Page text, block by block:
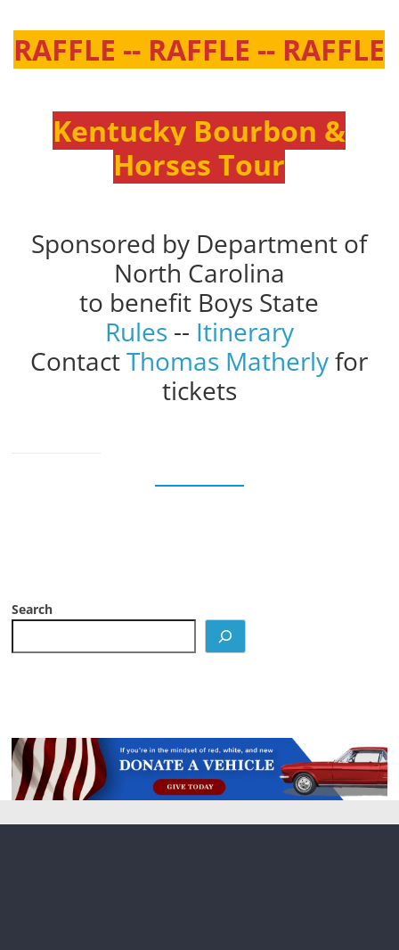
RAFFLE -- RAFFLE -- RAFFLE
Kentucky Bourbon &
Horses Tour
Sponsored by Department of
North Carolina
to benefit Boys State
Rules -- Itinerary
ContactThomas Matherlyfor
tickets
Search